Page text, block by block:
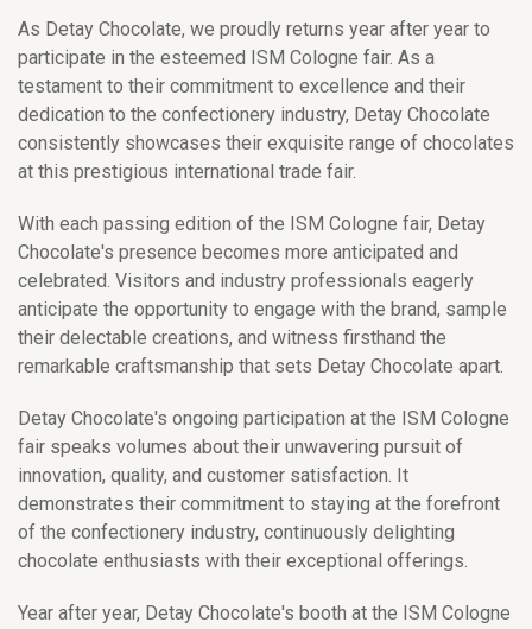
As Detay Chocolate, we proudly returns year after year to
participate in the esteemed ISM Cologne fair. As a
testament to their commitment to excellence and their
dedication to the confectionery industry, Detay Chocolate
consistently showcases their exquisite range of chocolates
at this prestigious international trade fair.
With each passing edition of the ISM Cologne fair, Detay
Chocolate's presence becomes more anticipated and
celebrated. Visitors and industry professionals eagerly
anticipate the opportunity to engage with the brand, sample
their delectable creations, and witness firsthand the
remarkable craftsmanship that sets Detay Chocolate apart.
Detay Chocolate's ongoing participation at the ISM Cologne
fair speaks volumes about their unwavering pursuit of
innovation, quality, and customer satisfaction. It
demonstrates their commitment to staying at the forefront
of the confectionery industry, continuously delighting
chocolate enthusiasts with their exceptional offerings.
Year after year, Detay Chocolate's booth at the ISM Cologne